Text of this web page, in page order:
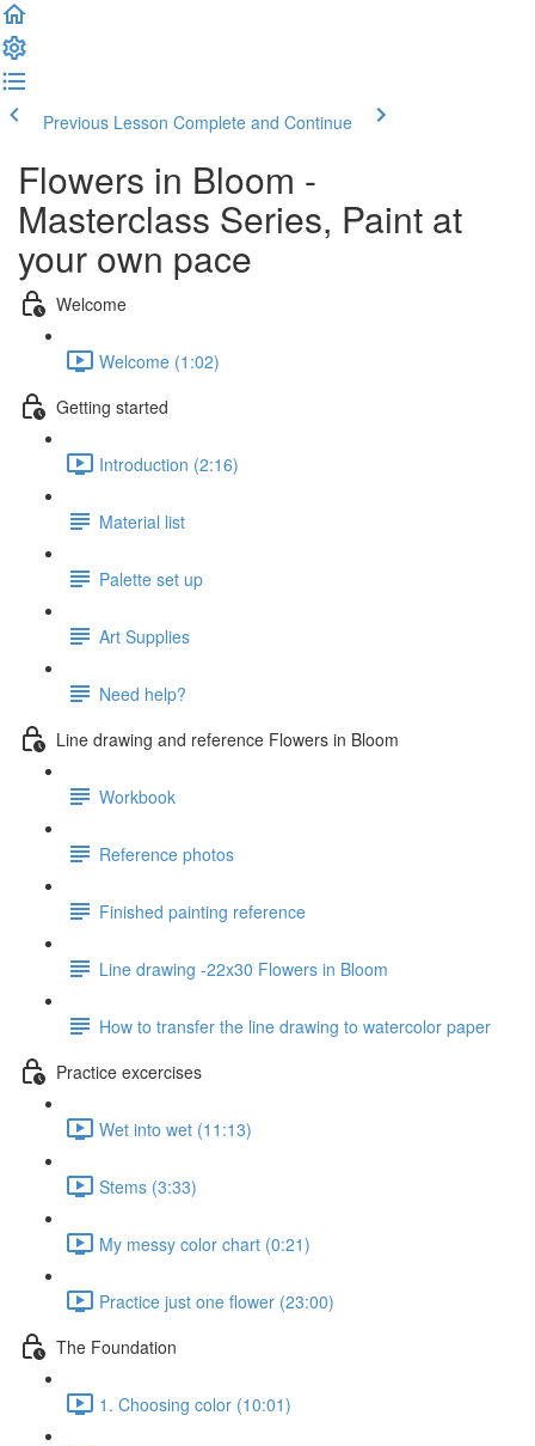
Previous Lesson Complete and Continue
Flowers in Bloom -
Masterclass Series, Paint at
your own pace
Welcome
Welcome (1:02)
Getting started
Introduction (2:16)
Material list
Palette set up
Art Supplies
Need help?
Line drawing and reference Flowers in Bloom
Workbook
Reference photos
Finished painting reference
Line drawing -22x30 Flowers in Bloom
How to transfer the line drawing to watercolor paper
Practice excercises
Wet into wet (11:13)
Stems (3:33)
My messy color chart (0:21)
Practice just one flower (23:00)
The Foundation
1. Choosing color (10:01)